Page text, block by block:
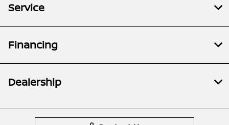
Service
Financing
Dealership